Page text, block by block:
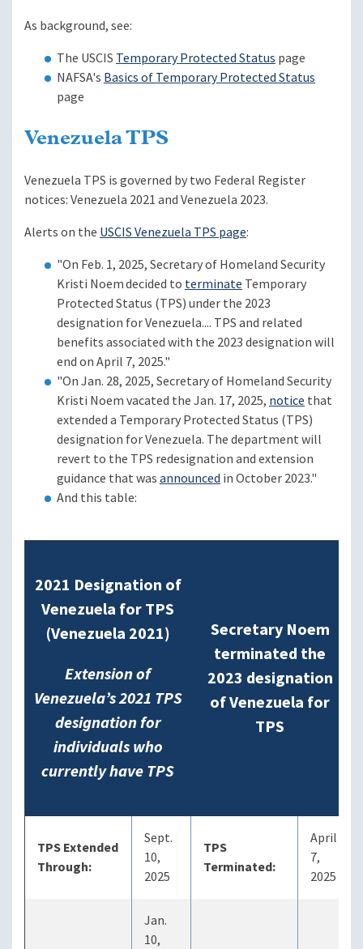
As background, see:
The USCIS Temporary Protected Status page
NAFSA's Basics of Temporary Protected Status
page
Venezuela TPS
Venezuela TPS is governed by two Federal Register
notices: Venezuela 2021 and Venezuela 2023.
Alerts on the USCIS Venezuela TPS page:
"On Feb. 1, 2025, Secretary of Homeland Security
Kristi Noem decided to terminate Temporary
Protected Status (TPS) under the 2023
designation for Venezuela.... TPS and related
benefits associated with the 2023 designation will
end on April 7, 2025."
"On Jan. 28, 2025, Secretary of Homeland Security
Kristi Noem vacated the Jan. 17, 2025, notice that
extended a Temporary Protected Status (TPS)
designation for Venezuela. The department will
revert to the TPS redesignation and extension
guidance that wasannounced in October 2023."
And this table:
2021 Designation of
Venezuela for TPS
(Venezuela 2021)
Extension of
Venezuela’s 2021 TPS
designation for
individuals who
currently have TPS
Secretary Noem
terminated the
2023 designation
of Venezuela for
TPS
TPS Extended
Through:
Sept.
10,
2025
TPS
Terminated:
April
7,
2025
Jan.
10,